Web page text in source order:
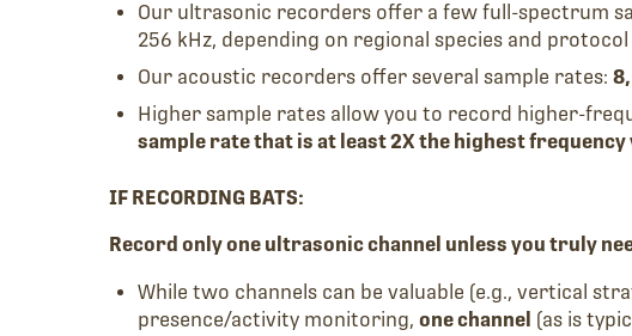
Our ultrasonic recorders offer a few full-spectrum
256 kHz, depending on regional species and
Our acoustic recorders offer several sample rates:
Higher sample rates allow you to record higher-
sample rate that is at least 2X the highest
IF RECORDING BATS:
Record only one ultrasonic channel unless you truly
While two channels can be valuable (e.g., vertical
presence/activity monitoring,one channel (as is